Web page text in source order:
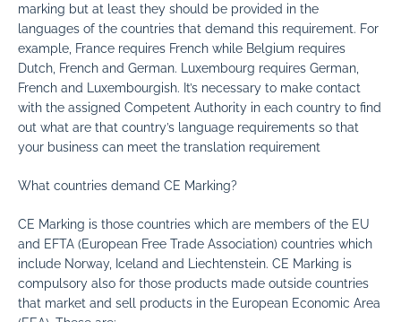
marking but at least they should be provided in the
languages of the countries that demand this requirement. For
example, France requires French while Belgium requires
Dutch, French and German. Luxembourg requires German,
French and Luxembourgish. It’s necessary to make contact
with the assigned Competent Authority in each country to find
out what are that country’s language requirements so that
your business can meet the translation requirement
What countries demand CE Marking?
CE Marking is those countries which are members of the EU
and EFTA (European Free Trade Association) countries which
include Norway, Iceland and Liechtenstein. CE Marking is
compulsory also for those products made outside countries
that market and sell products in the European Economic Area